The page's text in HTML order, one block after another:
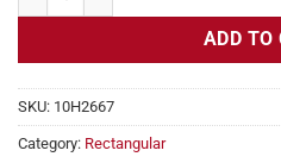
ADD TO
SKU: 10H2667
Category: Rectangular